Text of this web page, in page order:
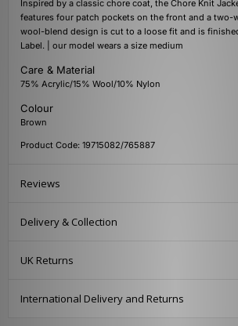
Inspired by a classic chore coat, the Chore Knit
features four patch pockets on the front and a two-
wool-blend design is cut to a loose fit and is
Label. | our model wears a size medium
Care & Material
75% Acrylic/15% Wool/10% Nylon
Colour
Brown
Product Code: 19715082/765887
Reviews
Delivery & Collection
UK Returns
International Delivery and Returns